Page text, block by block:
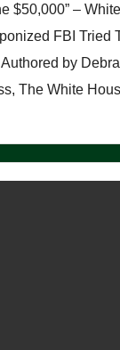
$50,000” –
FBI Tried
by
The White